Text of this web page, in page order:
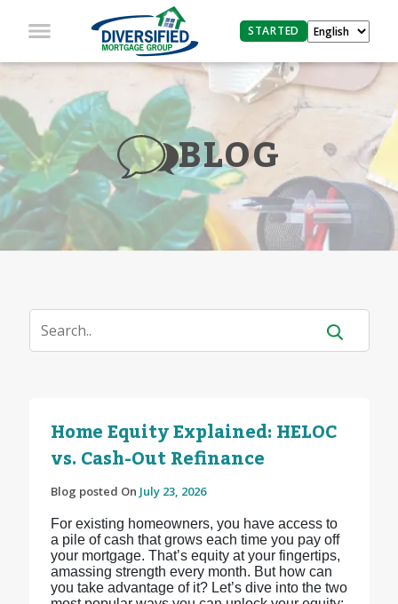
STARTED
BLOG
Home Equity Explained: HELOC
vs. Cash-Out Refinance
Blog posted On July 23, 2026
For existing homeowners, you have access to
a pile of cash that grows each time you pay off
your mortgage. That’s equity at your fingertips,
amassing strength every month. But how can
you take advantage of it? Let’s dive into the two